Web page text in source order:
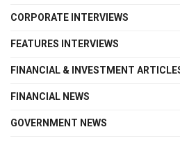
CORPORATE INTERVIEWS
FEATURES INTERVIEWS
FINANCIAL & INVESTMENT
FINANCIAL NEWS
GOVERNMENT NEWS